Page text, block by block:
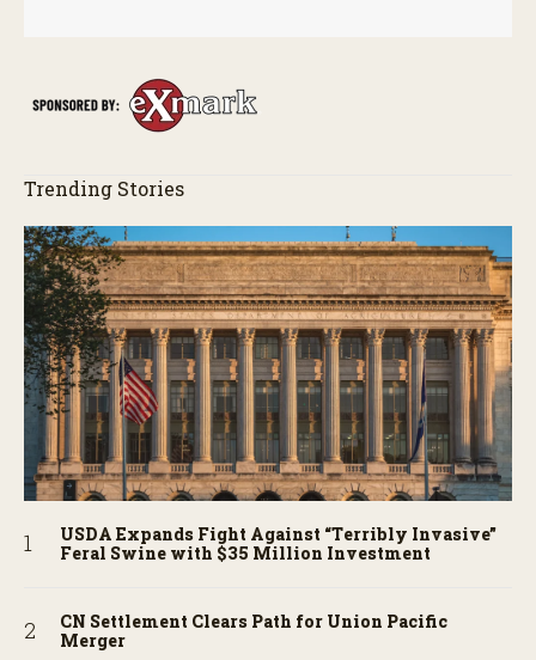
Trending Stories
USDA Expands Fight Against “Terribly Invasive”
Feral Swine with $35 Million Investment
CN Settlement Clears Path for Union Pacific
Merger